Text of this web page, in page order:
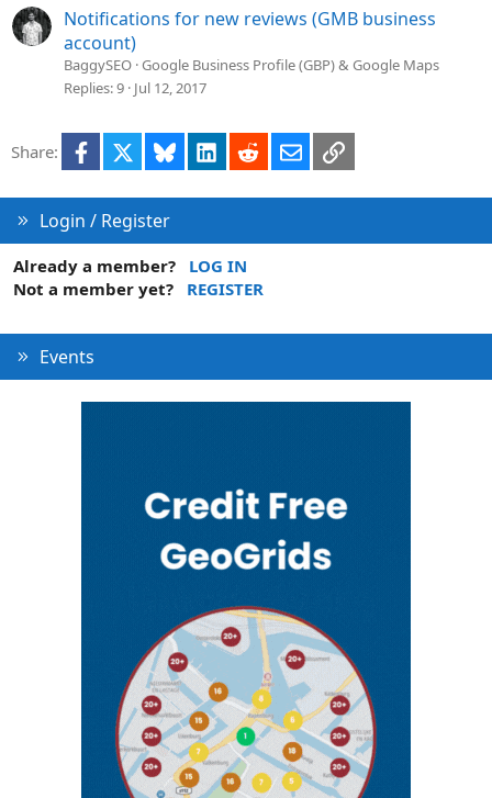
Notifications for new reviews (GMB business
account)
BaggySEO Google Business Profile (GBP) & Google Maps
Replies 9 Jul 12, 2017
Share: Facebook Bluesky LinkedInRedditEmailLink
Login / Register
Already a member?
LOG IN
Not a member yet?
REGISTER
Events